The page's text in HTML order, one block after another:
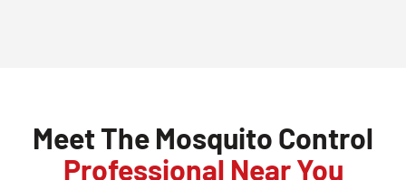
Meet The Mosquito Control
Professional Near You